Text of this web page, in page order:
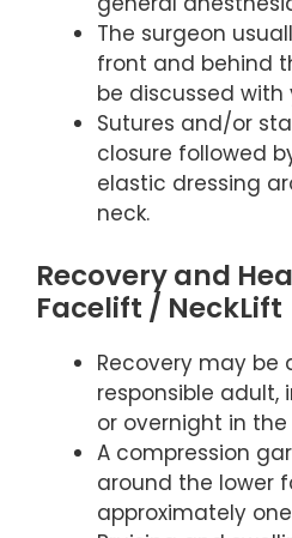
The surgeon
front and behind
be discussed with
Sutures and/or
closure followed
elastic dressing
neck.
Recovery and
Facelift / NeckLift
Recovery may be
responsible adult,
or overnight in
A compression
around the lower
approximately